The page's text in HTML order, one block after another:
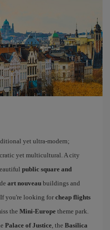
yet ultra-modern;
yet multicultural. A city
public square and
art nouveau buildings and
If you're looking for cheap flights
the Mini-Europe theme park.
Palace of Justice, the Basilica